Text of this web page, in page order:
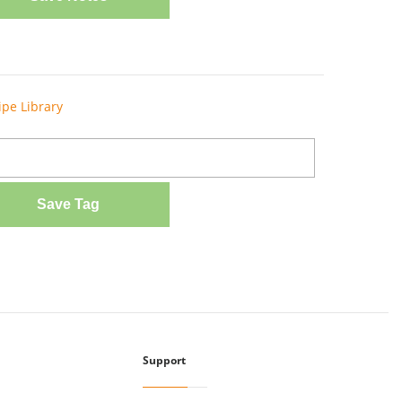
Library
Save Tag
Support